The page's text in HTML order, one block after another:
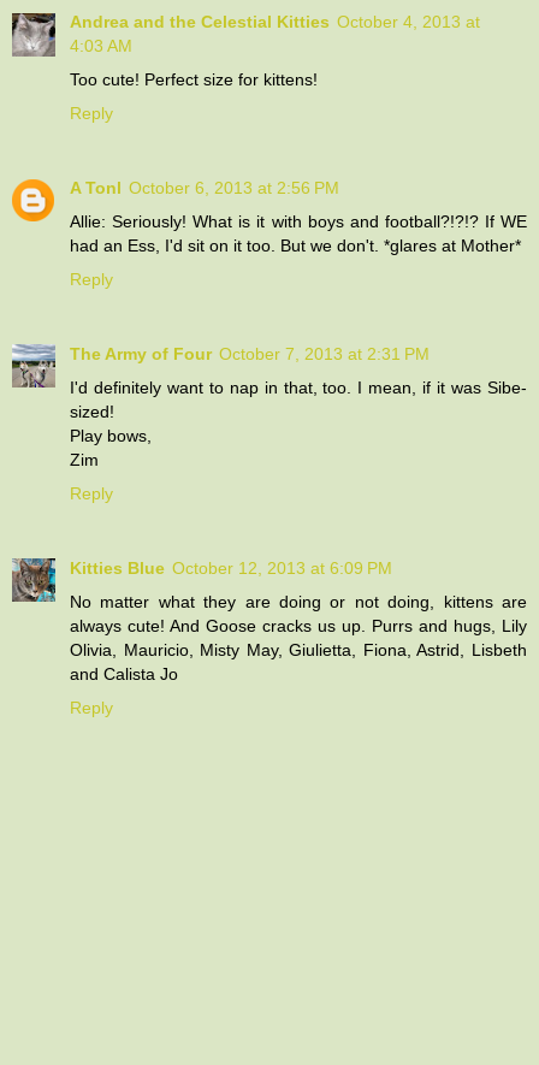
Andrea and the Celestial Kitties October 4, 2013 at
4:03 AM
Too cute! Perfect size for kittens!
Reply
A Tonl October 6, 2013 at 2:56 PM
Allie: Seriously! What is it with boys and football?!?!? If WE
had an Ess, I'd sit on it too. But we don't. *glares at Mother*
Reply
The Army of Four October 7, 2013 at 2:31 PM
I'd definitely want to nap in that, too. I mean, if it was Sibe-
sized!
Play bows,
Zim
Reply
Kitties Blue October 12, 2013 at 6:09 PM
No matter what they are doing or not doing, kittens are
always cute! And Goose cracks us up. Purrs and hugs, Lily
Olivia, Mauricio, Misty May, Giulietta, Fiona, Astrid, Lisbeth
and Calista Jo
Reply